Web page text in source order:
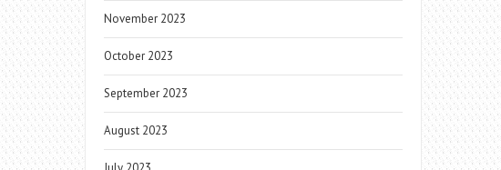
November 2023
October 2023
September 2023
August 2023